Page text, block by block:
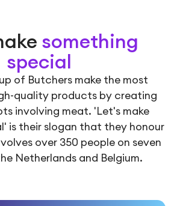
something
special
of Butchers make the most
quality products by creating
involving meat. 'Let's make
is their slogan that they honour
over 350 people on seven
Netherlands and Belgium.